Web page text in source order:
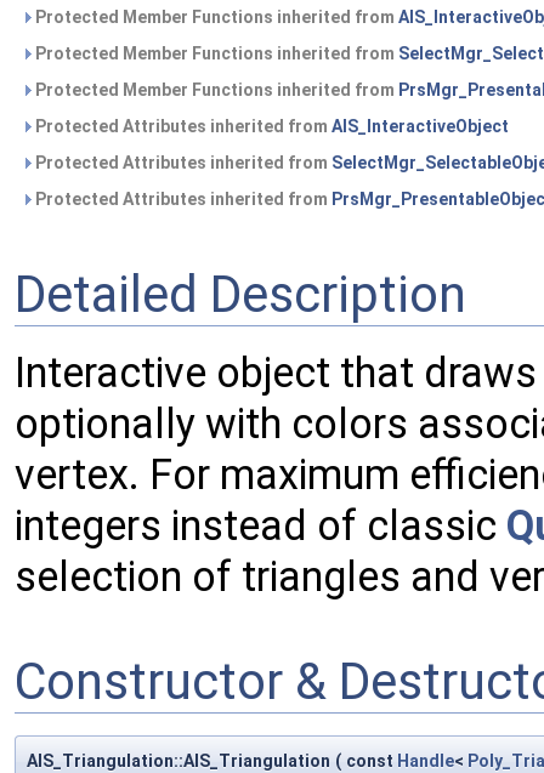
Protected Member Functions inherited from
Protected Member Functions inherited from
Protected Member Functions inherited from
Protected Attributes inherited from AIS_InteractiveObject
Protected Attributes inherited from
Protected Attributes inherited from
Detailed Description
Interactive object that
optionally with colors
vertex. For maximum
integers instead of classic
selection of triangles and
Constructor &
AIS_Triangulation::AIS_Triangulation ( const Handle<